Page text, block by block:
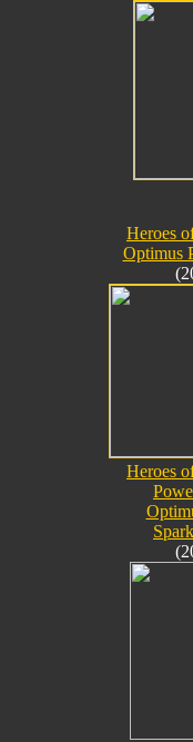
Heroes
Optimus
Heroes